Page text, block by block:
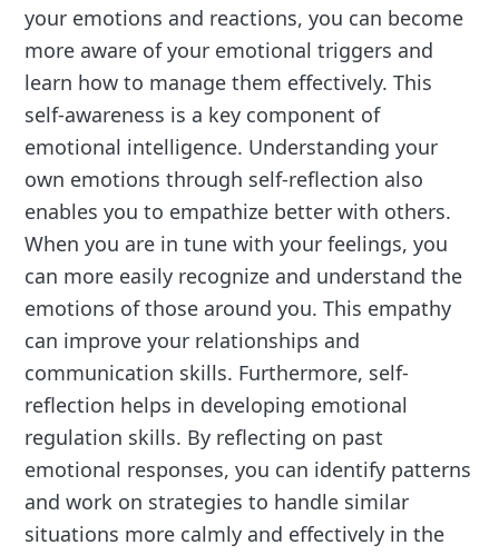
your emotions and reactions, you can become
more aware of your emotional triggers and
learn how to manage them effectively. This
self-awareness is a key component of
emotional intelligence. Understanding your
own emotions through self-reflection also
enables you to empathize better with others.
When you are in tune with your feelings, you
can more easily recognize and understand the
emotions of those around you. This empathy
can improve your relationships and
communication skills. Furthermore, self-
reflection helps in developing emotional
regulation skills. By reflecting on past
emotional responses, you can identify patterns
and work on strategies to handle similar
situations more calmly and effectively in the